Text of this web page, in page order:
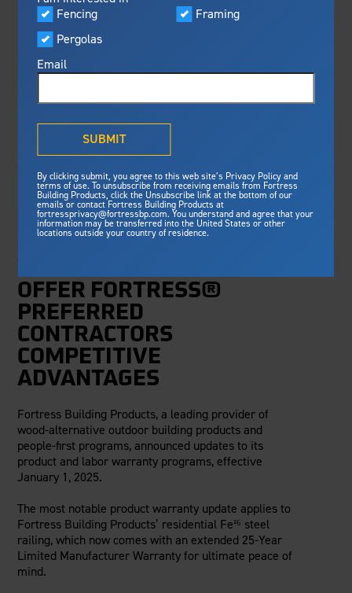
Fencing
Framing
Pergolas
Email
SUBMIT
By clicking submit, you agree to this web site’s Privacy Policy and
terms of use. To unsubscribe from receiving emails from Fortress
Building Products, click the Unsubscribe link at the bottom of our
emails or contact Fortress Building Products at
fortressprivacy@fortressbp.com. You understand and agree that your
information may be transferred into the United States or other
locations outside your country of residence.
Featured
resistance, storm protection and
See Why We're Safe
Framing
Steel Deck Framing
Steel Stair Framing
Steel Fencing
Aluminum Fencing
Pergolas
Evolution Pergolas
NewPergola Kits
View Products By Market:
Industrial
High Security
What is Outdurable Living
News & Media
Sustainability
Careers
Giving Back
Media Coverage
Visualizer
Gallery
Plan Your Project
Fortress Master Class
Installation Guides
FAQ
Videos
Literature
Warranty Registration
Maintenance & Care
Code Compliance
FORTRESS BUILDING
PRODUCTS ROLLS
OUT UPDATES TO
PRODUCT AND
LABOR
WARRANTIES
UPDATES TO THE
OFFER FORTRESS®
PREFERRED
CONTRACTORS
COMPETITIVE
ADVANTAGES
Fortress Building Products, a leading provider of
wood-alternative outdoor building products and
people-first programs, announced updates to its
product and labor warranty programs, effective
January 1, 2025.
The most notable product warranty update applies to
Fortress Building Products’ residential Fe²⁶ steel
railing, which now comes with an extended 25-Year
Limited Manufacturer Warranty for ultimate peace of
mind.